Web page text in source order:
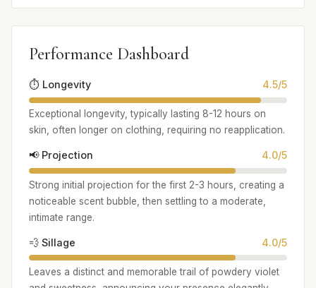
Performance Dashboard
⏱️ Longevity 4.5/5
Exceptional longevity, typically lasting 8-12 hours on
skin, often longer on clothing, requiring no reapplication.
📢 Projection 4.0/5
Strong initial projection for the first 2-3 hours, creating a
noticeable scent bubble, then settling to a moderate,
intimate range.
💨 Sillage 4.0/5
Leaves a distinct and memorable trail of powdery violet